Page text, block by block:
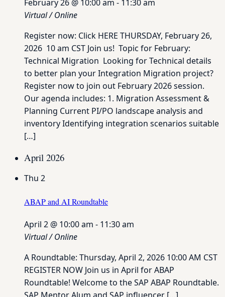
February 26 @ 10:00 am - 11:30 am
Virtual / Online
Register now: Click HERE THURSDAY, February 26,
2026 10 am CST Join us! Topic for February:
Technical Migration Looking for Technical details
to better plan your Integration Migration project?
Register now to join out February 2026 session.
Our agenda includes: 1. Migration Assessment &
Planning Current PI/PO landscape analysis and
inventory Identifying integration scenarios suitable
[…]
April 2026
Thu 2
ABAP and AI Roundtable
April 2 @ 10:00 am - 11:30 am
Virtual / Online
A Roundtable: Thursday, April 2, 2026 10:00 AM CST
REGISTER NOW Join us in April for ABAP
Roundtable! Welcome to the SAP ABAP Roundtable.